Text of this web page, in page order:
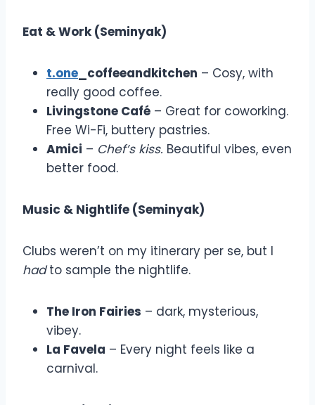
Eat & Work (Seminyak)
t.one _coffeeandkitchen – Cosy, with
really good coffee.
Livingstone Café – Great for coworking.
Free Wi-Fi, buttery pastries.
Amici – Chef’s kiss. Beautiful vibes, even
better food.
Music & Nightlife (Seminyak)
Clubs weren’t on my itinerary per se, but I
hadto sample the nightlife.
The Iron Fairies – dark, mysterious,
vibey.
La Favela – Every night feels like a
carnival.